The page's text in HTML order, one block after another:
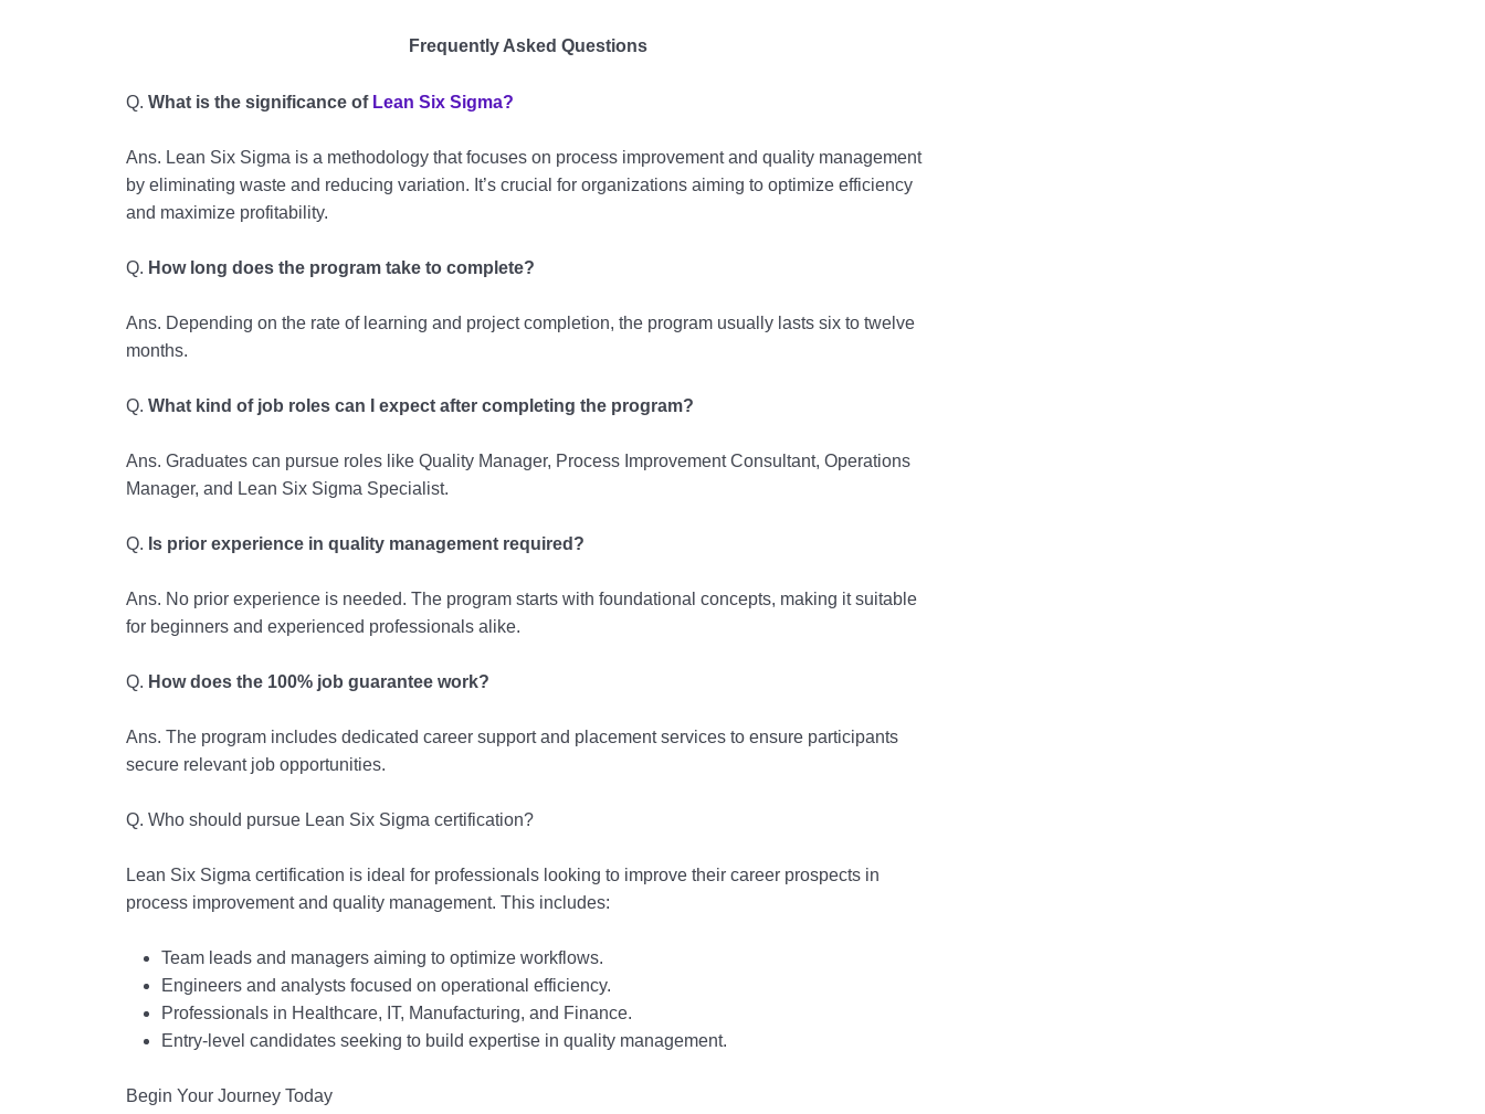
Frequently Asked Questions
Q. What is the significance of Lean Six Sigma?
Ans. Lean Six Sigma is a methodology that focuses on process improvement and quality management
by eliminating waste and reducing variation. It’s crucial for organizations aiming to optimize efficiency
and maximize profitability.
Q. How long does the program take to complete?
Ans. Depending on the rate of learning and project completion, the program usually lasts six to twelve
months.
Q. What kind of job roles can I expect after completing the program?
Ans. Graduates can pursue roles like Quality Manager, Process Improvement Consultant, Operations
Manager, and Lean Six Sigma Specialist.
Q. Is prior experience in quality management required?
Ans. No prior experience is needed. The program starts with foundational concepts, making it suitable
for beginners and experienced professionals alike.
Q. How does the 100% job guarantee work?
Ans. The program includes dedicated career support and placement services to ensure participants
secure relevant job opportunities.
Q. Who should pursue Lean Six Sigma certification?
Lean Six Sigma certification is ideal for professionals looking to improve their career prospects in
process improvement and quality management. This includes:
Team leads and managers aiming to optimize workflows.
Engineers and analysts focused on operational efficiency.
Professionals in Healthcare, IT, Manufacturing, and Finance.
Entry-level candidates seeking to build expertise in quality management.
Begin Your Journey Today